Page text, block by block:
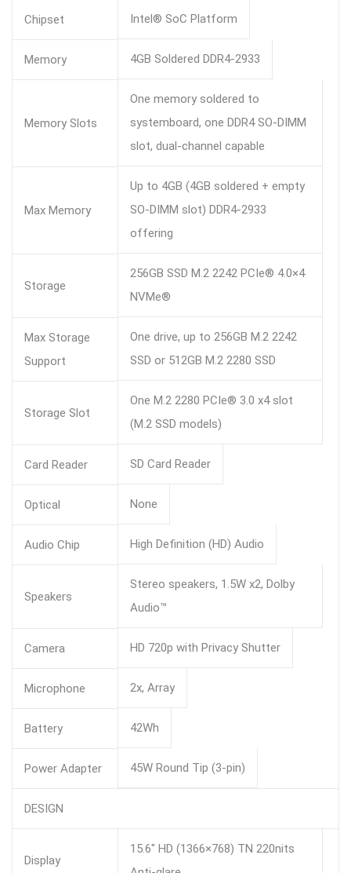
Chipset Intel® SoC Platform
Memory 4GB Soldered DDR4-2933
Memory Slots
One memory soldered to
systemboard, one DDR4 SO-DIMM
slot, dual-channel capable
Max Memory
Up to 4GB (4GB soldered + empty
SO-DIMM slot) DDR4-2933
offering
Storage
256GB SSD M.2 2242 PCIe® 4.0×4
NVMe®
Max Storage
Support
One drive, up to 256GB M.2 2242
SSD or 512GB M.2 2280 SSD
Storage Slot
One M.2 2280 PCIe® 3.0 x4 slot
(M.2 SSD models)
Card Reader SD Card Reader
Optical None
Audio Chip High Definition (HD) Audio
Speakers
Stereo speakers, 1.5W x2, Dolby
Audio™
Camera HD 720p with Privacy Shutter
Microphone 2x, Array
Battery 42Wh
Power Adapter 45W Round Tip (3-pin)
DESIGN
Display
15.6″ HD (1366×768) TN 220nits